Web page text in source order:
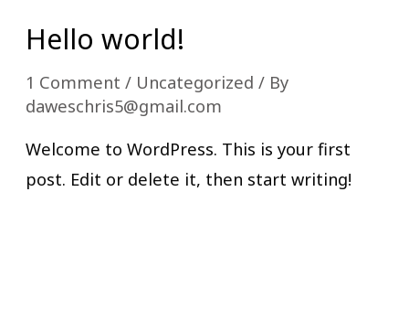
Hello world!
1 Comment / Uncategorized / By
daweschris5@gmail.com
Welcome to WordPress. This is your first
post. Edit or delete it, then start writing!